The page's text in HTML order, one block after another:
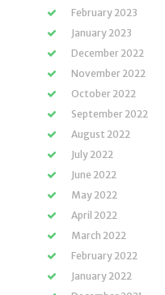
February 2023
January 2023
December 2022
November 2022
October 2022
September 2022
August 2022
July 2022
June 2022
May 2022
April 2022
March 2022
February 2022
January 2022